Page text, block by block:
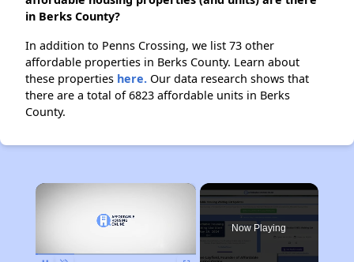
in Berks County?
In addition to Penns Crossing, we list 73 other
affordable properties in Berks County. Learn about
these properties here. Our data research shows that
there are a total of 6823 affordable units in Berks
County.
×
Now Playing